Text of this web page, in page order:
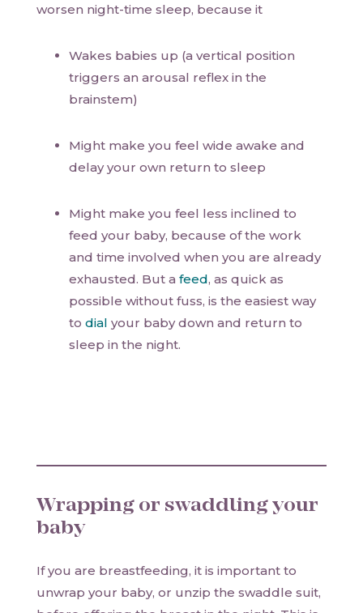
worsen night-time sleep, because it
Wakes babies up (a vertical position
triggers an arousal reflex in the
brainstem)
Might make you feel wide awake and
delay your own return to sleep
Might make you feel less inclined to
feed your baby, because of the work
and time involved when you are already
exhausted. But a feed, as quick as
possible without fuss, is the easiest way
to dial your baby down and return to
sleep in the night.
Wrapping or swaddling your
baby
If you are breastfeeding, it is important to
unwrap your baby, or unzip the swaddle suit,